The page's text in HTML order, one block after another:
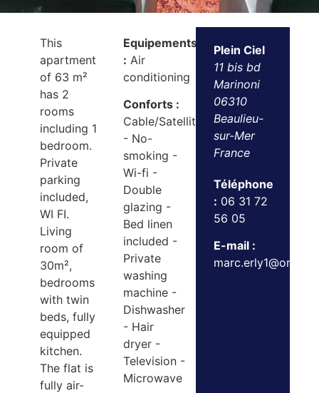
This
apartment
of 63 m²
has 2
rooms
including 1
bedroom.
Private
parking
included,
WI FI.
Living
room of
30m²,
bedrooms
with twin
beds, fully
equipped
kitchen.
The flat is
fully air-
Equipements
: Air
conditioning
Conforts :
Cable/Satellite
- No-
smoking -
Wi-fi -
Double
glazing -
Bed linen
included -
Private
washing
machine -
Dishwasher
- Hair
dryer -
Television -
Microwave
Plein Ciel
11 bis bd
Marinoni
06310
Beaulieu-
sur-Mer
France
Téléphone
: 06 31 72
56 05
E-mail :